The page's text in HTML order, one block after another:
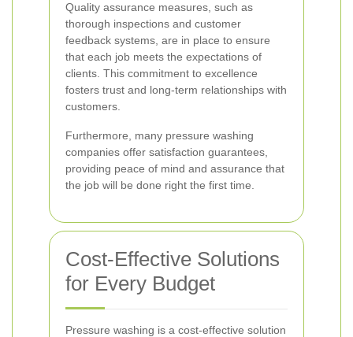
Quality assurance measures, such as
thorough inspections and customer
feedback systems, are in place to ensure
that each job meets the expectations of
clients. This commitment to excellence
fosters trust and long-term relationships with
customers.
Furthermore, many pressure washing
companies offer satisfaction guarantees,
providing peace of mind and assurance that
the job will be done right the first time.
Cost-Effective Solutions
for Every Budget
Pressure washing is a cost-effective solution